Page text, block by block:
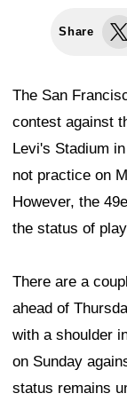
Share
The San
contest against
Levi's Stadium
not practice on
However, the
the status of
There are a
ahead of
with a shoulder
on Sunday
status remains